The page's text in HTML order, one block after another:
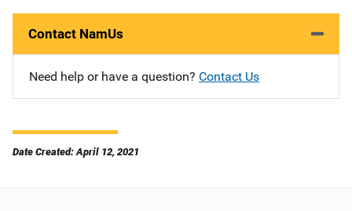
Contact NamUs
Need help or have a question? Contact Us
Date Created: April 12, 2021